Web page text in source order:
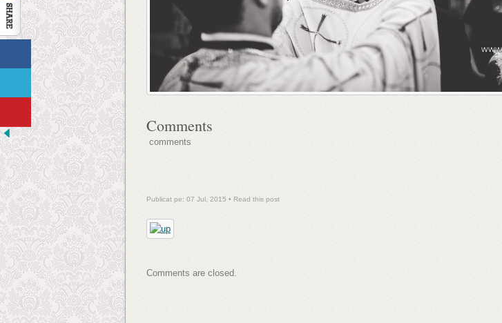
Comments
comments
Publicat pe: 07 Jul, 2015 • Read this post
Comments are closed.